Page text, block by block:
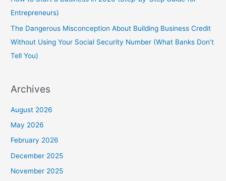
Entrepreneurs)
The Dangerous Misconception About Building Business Credit
Without Using Your Social Security Number (What Banks Don’t
Tell You)
Archives
August 2026
May 2026
February 2026
December 2025
November 2025